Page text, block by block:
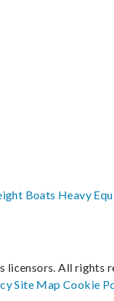
Boats Heavy
licensors. All rights
Site MapCookie